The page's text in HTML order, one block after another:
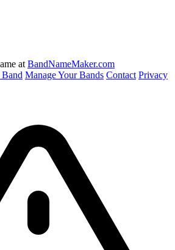
at BandNameMaker.com
Manage Your Bands Contact Privacy